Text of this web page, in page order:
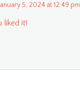
5, 2024 at 12:49 pm
liked it!